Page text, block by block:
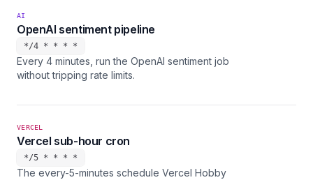
AI
OpenAI sentiment pipeline
*/4 * * * *
Every 4 minutes, run the OpenAI sentiment job
without tripping rate limits.
VERCEL
Vercel sub-hour cron
*/5 * * * *
The every-5-minutes schedule Vercel Hobby